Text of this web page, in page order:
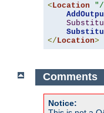
<Location
</Location>
Comments
Notice: